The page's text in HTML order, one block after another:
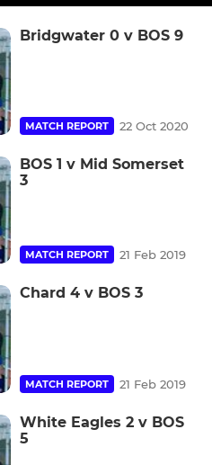
Bridgwater 0 v BOS 9
MATCH REPORT 22 Oct 2020
BOS 1 v Mid Somerset
3
MATCH REPORT 21 Feb 2019
Chard 4 v BOS 3
MATCH REPORT 21 Feb 2019
White Eagles 2 v BOS
5